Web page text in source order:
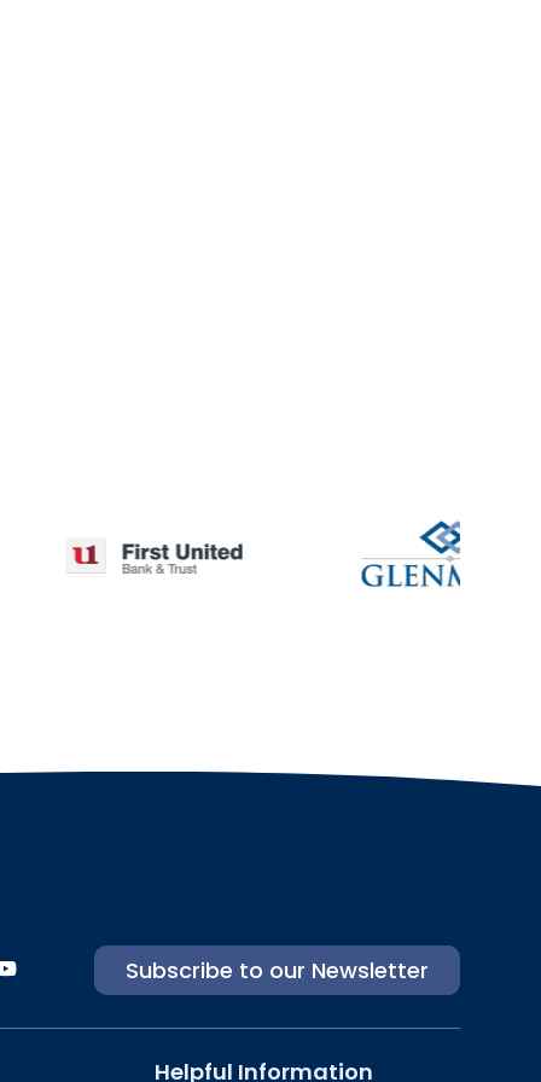
Subscribe to our Newsletter
Helpful Information